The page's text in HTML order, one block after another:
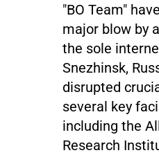
"BO Team"
major blow by
the sole
Snezhinsk,
disrupted
several key
including the
Research